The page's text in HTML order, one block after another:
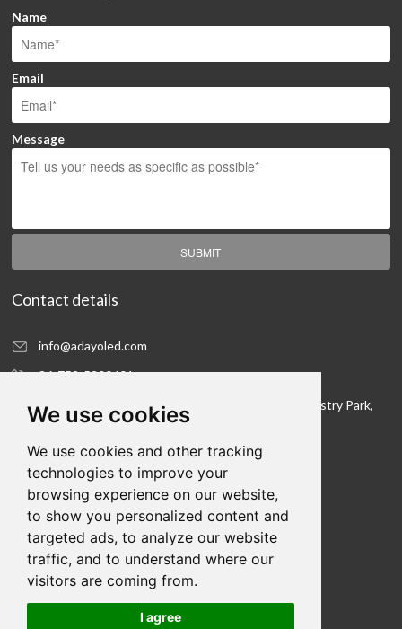
We use cookies
We use cookies and other tracking
technologies to improve your
browsing experience on our website,
to show you personalized content and
targeted ads, to analyze our website
traffic, and to understand where our
visitors are coming from.
I agree
Name
Email
Message
SUBMIT
Contact details
info@adayoled.com
86-752-5300601
No.1, North Shangxia Road, Dongjiang Hi-tech Industry Park,
Huizhou, Guangdong Province, 516005, China
Contact details
We hope to be your LED lighting R&D department
and your production workshop